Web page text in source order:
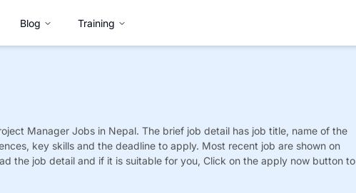
Blog Training
Manager Jobs in Nepal. The brief job detail has job title, name of the
key skills and the deadline to apply. Most recent job are shown on
the job detail and if it is suitable for you, Click on the apply now button to